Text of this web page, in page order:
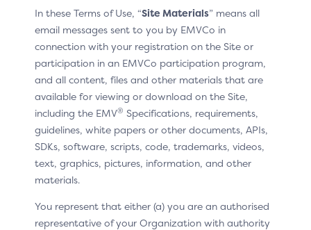
device/browser. In this example, the customer is asked
to verify their identity by entering a one-time
passcode before their linked cards can be displayed.
In situ example
In these Terms of Use, “Site Materials” means all
email messages sent to you by EMVCo in
connection with your registration on the Site or
participation in an EMVCo participation program,
and all content, files and other materials that are
available for viewing or download on the Site,
including the EMV® Specifications, requirements,
guidelines, white papers or other documents, APIs,
SDKs, software, scripts, code, trademarks, videos,
text, graphics, pictures, information, and other
materials.
You represent that either (a) you are an authorised
representative of your Organization with authority